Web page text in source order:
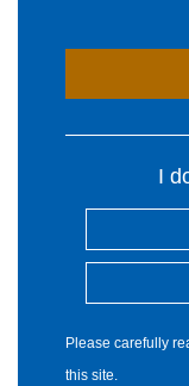
I
Please carefully
this site.